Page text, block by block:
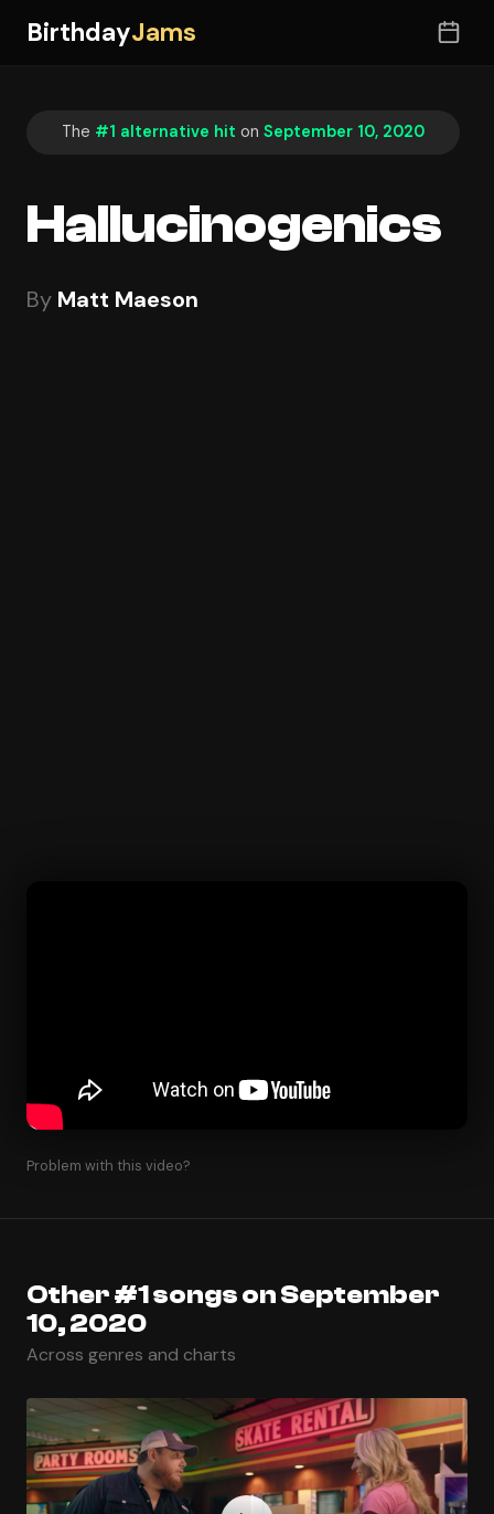
BirthdayJams
The #1 alternative hit on September 10, 2020
Hallucinogenics
By Matt Maeson
Problem with this video?
Other #1 songs on September
10, 2020
Across genres and charts